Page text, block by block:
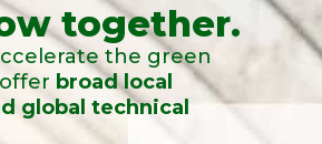
together.
the green
broad local
global technical